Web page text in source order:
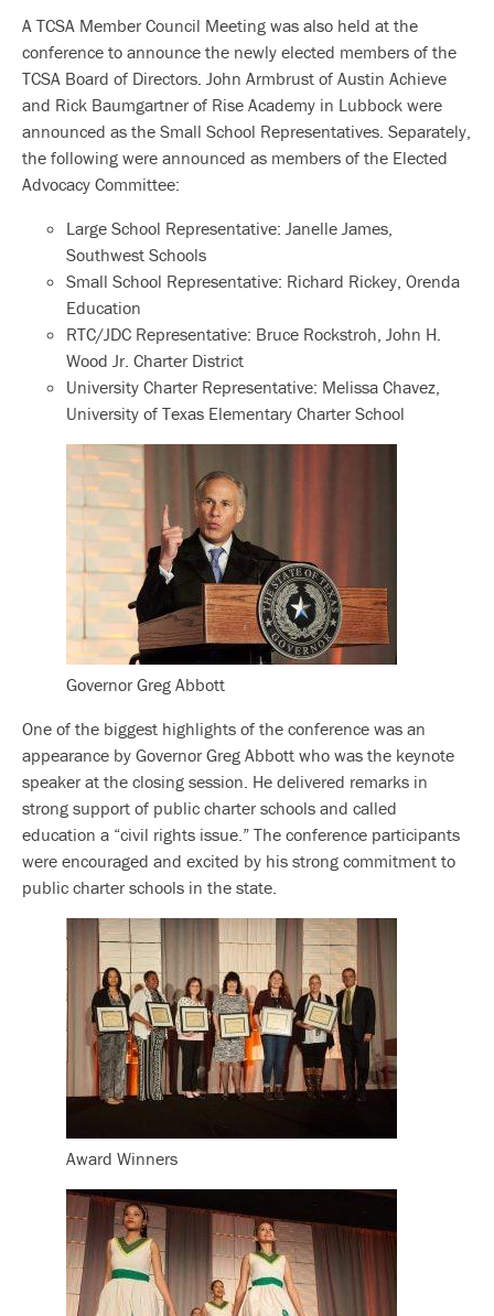
A TCSA Member Council Meeting was also held at the
conference to announce the newly elected members of the
TCSA Board of Directors. John Armbrust of Austin Achieve
and Rick Baumgartner of Rise Academy in Lubbock were
announced as the Small School Representatives. Separately,
the following were announced as members of the Elected
Advocacy Committee:
Large School Representative: Janelle James,
Southwest Schools
Small School Representative: Richard Rickey, Orenda
Education
RTC/JDC Representative: Bruce Rockstroh, John H.
Wood Jr. Charter District
University Charter Representative: Melissa Chavez,
University of Texas Elementary Charter School
Governor Greg Abbott
One of the biggest highlights of the conference was an
appearance by Governor Greg Abbott who was the keynote
speaker at the closing session. He delivered remarks in
strong support of public charter schools and called
education a “civil rights issue.” The conference participants
were encouraged and excited by his strong commitment to
public charter schools in the state.
Award Winners